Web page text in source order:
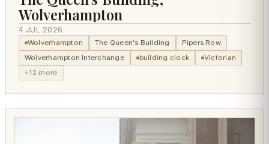
Wolverhampton
4 JUL 2026
Wolverhampton The Queen's Building
Pipers Row
Wolverhampton Interchange
building clock
Victorian
+12 more